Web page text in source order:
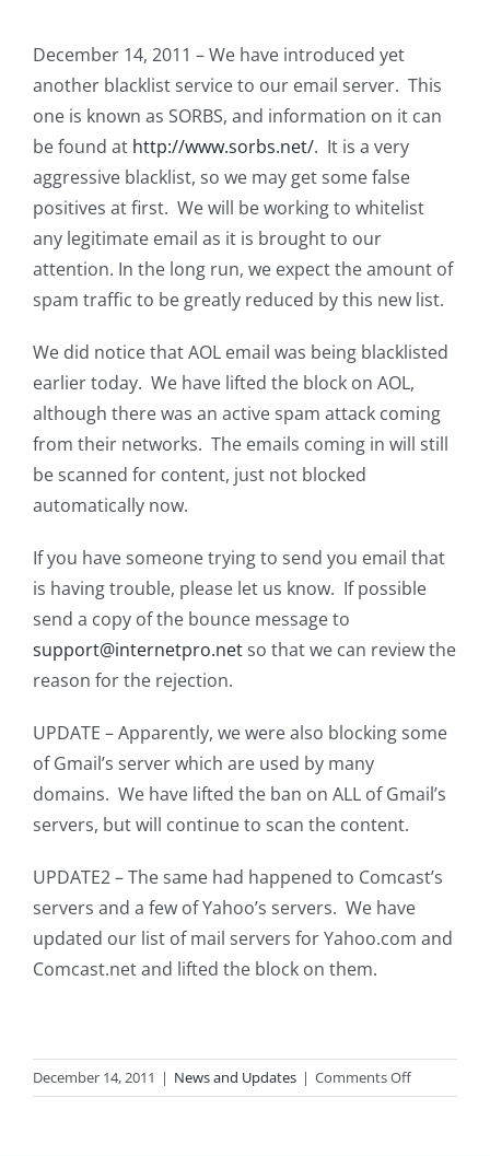
December 14, 2011 – We have introduced yet
another blacklist service to our email server. This
one is known as SORBS, and information on it can
be found at http://www.sorbs.net/. It is a very
aggressive blacklist, so we may get some false
positives at first. We will be working to whitelist
any legitimate email as it is brought to our
attention. In the long run, we expect the amount of
spam traffic to be greatly reduced by this new list.
We did notice that AOL email was being blacklisted
earlier today. We have lifted the block on AOL,
although there was an active spam attack coming
from their networks. The emails coming in will still
be scanned for content, just not blocked
automatically now.
If you have someone trying to send you email that
is having trouble, please let us know. If possible
send a copy of the bounce message to
support@internetpro.netso that we can review the
reason for the rejection.
UPDATE – Apparently, we were also blocking some
of Gmail’s server which are used by many
domains. We have lifted the ban on ALL of Gmail’s
servers, but will continue to scan the content.
UPDATE2 – The same had happened to Comcast’s
servers and a few of Yahoo’s servers. We have
updated our list of mail servers for Yahoo.com and
Comcast.net and lifted the block on them.
December 14, 2011 | News and Updates | Comments Offon
Spam